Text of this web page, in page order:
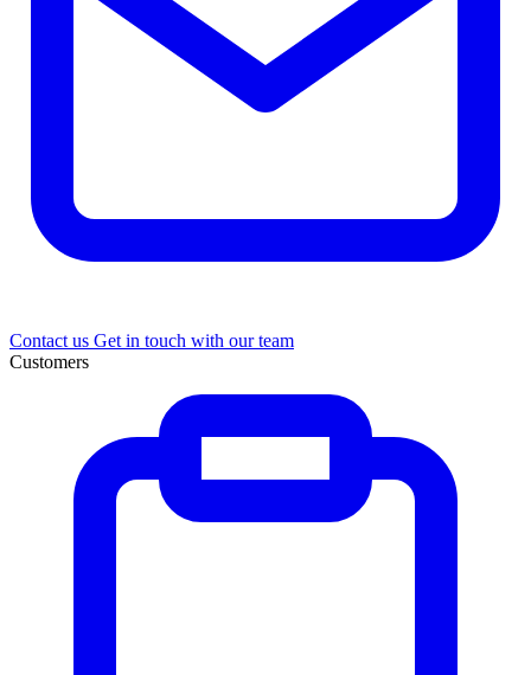
Contact us Get in touch with our team
Customers